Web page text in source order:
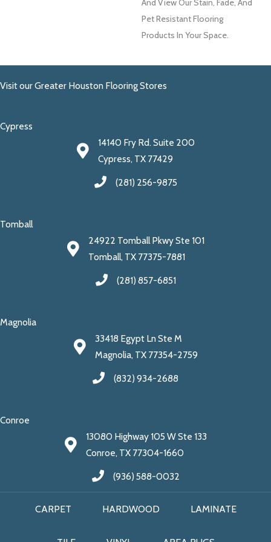
And View Our Stain, Fade, And
Pet Resistant Flooring
Products In Your Space.
Visit our Greater Houston Flooring Stores
Cypress
14140 Fry Rd. Suite 200
Cypress, TX 77429
(281) 256-9875
Tomball
24922 Tomball Pkwy Ste 101
Tomball, TX 77375-7881
(281) 857-6851
Magnolia
33418 Egypt Ln Ste M
Magnolia, TX 77354-2759
(832) 934-2688
Conroe
13080 Highway 105 W Ste 133
Conroe, TX 77304-1660
(936) 588-0032
CARPET HARDWOOD LAMINATE